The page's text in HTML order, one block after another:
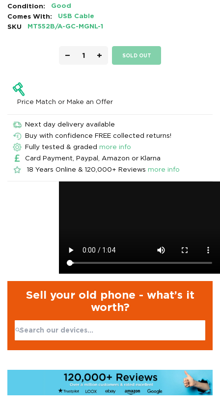
Condition:
Good
Comes With:
USB Cable
SKU
MT552B/A-GC-MGNL-1
− + SOLD OUT
Price Match or Make an Offer
Next day delivery available
Buy with confidence FREE collected returns!
Fully tested & graded more info
Card Payment, Paypal, Amazon or Klarna
18 Years Online & 120,000+ Reviews more info
Sell your old phone - what’s it
worth?